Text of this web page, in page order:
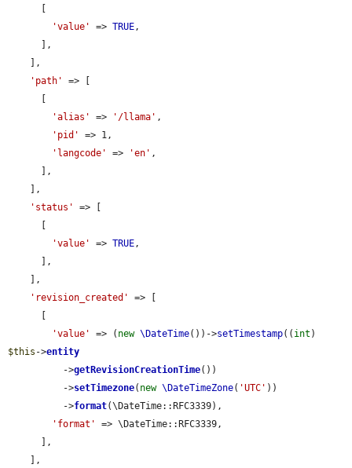
'value'
=> TRUE,
'path'
=> [
'alias'
=> '/llama' ,
'pid'
=> 1,
'langcode'
=> 'en' ,
'status'
=> [
'value'
=> TRUE,
'revision_created'
=> [
'value'
=> ( new \DateTime())->setTimestamp(( int
$this ->entity
          ->
getRevisionCreationTime())
          ->
setTimezone( new \DateTimeZone( 'UTC' ))
          ->
format(\DateTime::RFC3339),
'format'
=> \DateTime::RFC3339,